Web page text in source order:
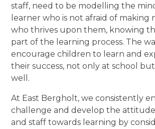
staff, need to be modelling the
learner who is not afraid of making
who thrives upon them, knowing
part of the learning process. The
encourage children to learn and
their success, not only at school
well.
At East Bergholt, we consistently
challenge and develop the
and staff towards learning by